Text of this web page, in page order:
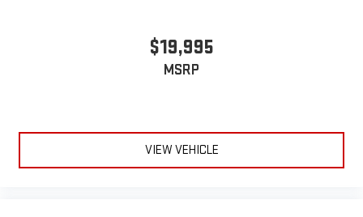
$19,995
MSRP
VIEW VEHICLE